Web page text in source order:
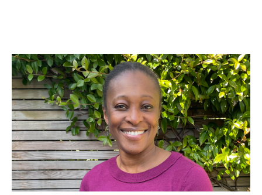
Yvonne Agyei
People and Culture Expert